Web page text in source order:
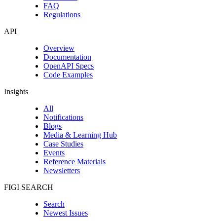
FAQ
Regulations
API
Overview
Documentation
OpenAPI Specs
Code Examples
Insights
All
Notifications
Blogs
Media & Learning Hub
Case Studies
Events
Reference Materials
Newsletters
FIGI SEARCH
Search
Newest Issues